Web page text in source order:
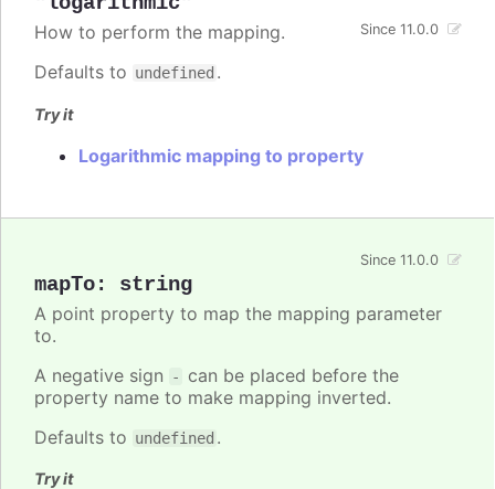
Since 11.0.0
How to perform the mapping.
Defaults to undefined .
Try it
Logarithmic mapping to property
mapTo: string
Since 11.0.0
A point property to map the mapping parameter
to.
A negative sign
-
can be placed before the
property name to make mapping inverted.
Defaults to undefined .
Try it